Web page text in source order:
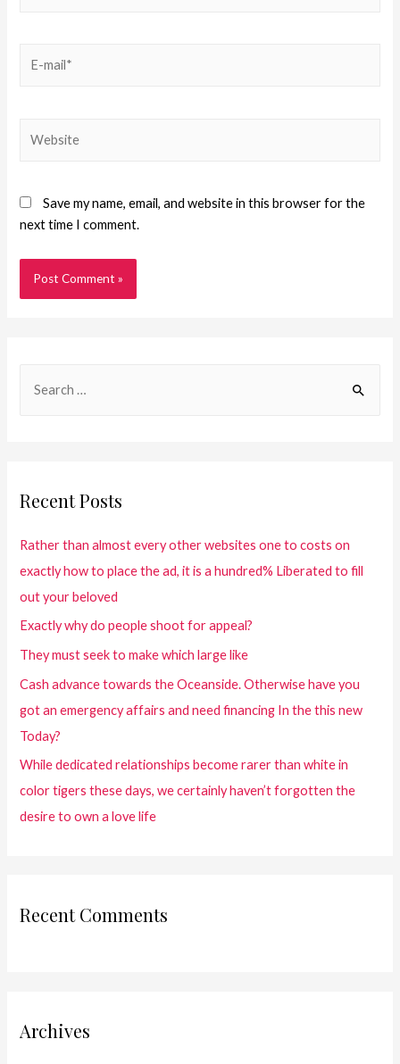
Save my name, email, and website in this browser for the
next time I comment.
Recent Posts
Rather than almost every other websites one to costs on
exactly how to place the ad, it is a hundred% Liberated to fill
out your beloved
Exactly why do people shoot for appeal?
They must seek to make which large like
Cash advance towards the Oceanside. Otherwise have you
got an emergency affairs and need financing In the this new
Today?
While dedicated relationships become rarer than white in
color tigers these days, we certainly haven’t forgotten the
desire to own a love life
Recent Comments
Archives